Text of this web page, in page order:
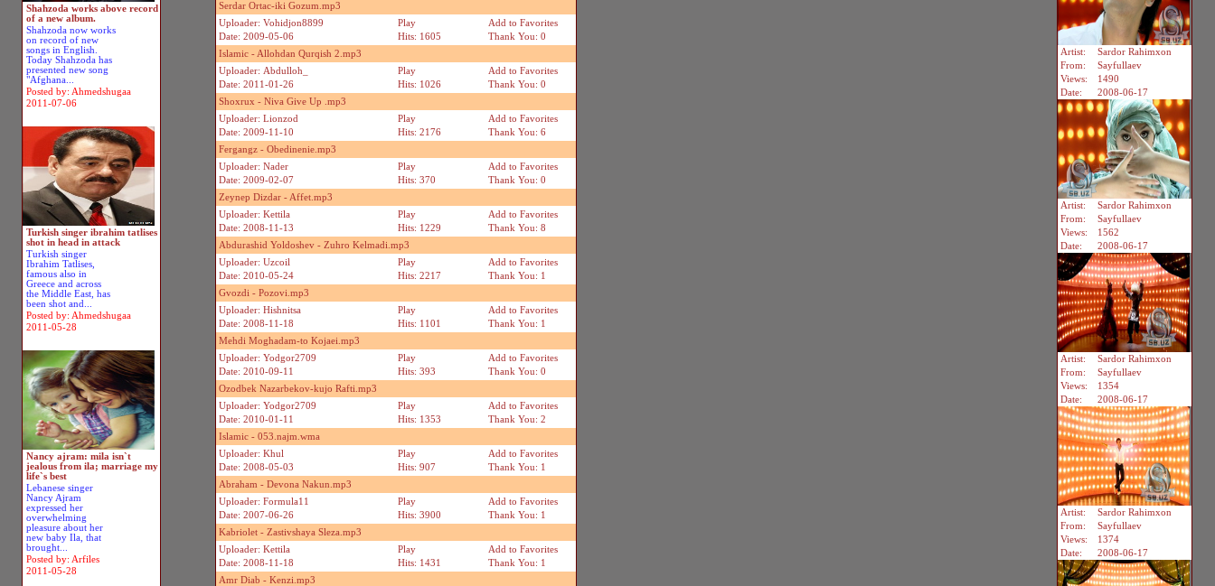
Shahzoda works above record
of a new album.
Shahzoda now works
on record of new
songs in English.
Today Shahzoda has
presented new song
"Afghana...
Posted by: Ahmedshugaa
2011-07-06
Turkish singer ibrahim tatlises
shot in head in attack
Turkish singer
Ibrahim Tatlises,
famous also in
Greece and across
the Middle East, has
been shot and...
Posted by: Ahmedshugaa
2011-05-28
Nancy ajram: mila isn`t
jealous from ila; marriage my
life`s best
Lebanese singer
Nancy Ajram
expressed her
overwhelming
pleasure about her
new baby Ila, that
brought...
Posted by: Arfiles
2011-05-28
Artist:
Sardor Rahimxon
From:
Sayfullaev
Views:
1490
Date:
2008-06-17
Artist:
Sardor Rahimxon
From:
Sayfullaev
Views:
1562
Date:
2008-06-17
Artist:
Sardor Rahimxon
From:
Sayfullaev
Views:
1354
Date:
2008-06-17
Artist:
Sardor Rahimxon
From:
Sayfullaev
Views:
1374
Date:
2008-06-17
Serdar Ortac-iki Gozum.mp3
Uploader: Vohidjon8899
Date: 2009-05-06
Play
Hits: 1605
Add to Favorites
Thank You: 0
Islamic - Allohdan Qurqish 2.mp3
Uploader: Abdulloh_
Date: 2011-01-26
Play
Hits: 1026
Add to Favorites
Thank You: 0
Shoxrux - Niva Give Up .mp3
Uploader: Lionzod
Date: 2009-11-10
Play
Hits: 2176
Add to Favorites
Thank You: 6
Fergangz - Obedinenie.mp3
Uploader: Nader
Date: 2009-02-07
Play
Hits: 370
Add to Favorites
Thank You: 0
Zeynep Dizdar - Affet.mp3
Uploader: Kettila
Date: 2008-11-13
Play
Hits: 1229
Add to Favorites
Thank You: 8
Abdurashid Yoldoshev - Zuhro Kelmadi.mp3
Uploader: Uzcoil
Date: 2010-05-24
Play
Hits: 2217
Add to Favorites
Thank You: 1
Gvozdi - Pozovi.mp3
Uploader: Hishnitsa
Date: 2008-11-18
Play
Hits: 1101
Add to Favorites
Thank You: 1
Mehdi Moghadam-to Kojaei.mp3
Uploader: Yodgor2709
Date: 2010-09-11
Play
Hits: 393
Add to Favorites
Thank You: 0
Ozodbek Nazarbekov-kujo Rafti.mp3
Uploader: Yodgor2709
Date: 2010-01-11
Play
Hits: 1353
Add to Favorites
Thank You: 2
Islamic - 053.najm.wma
Uploader: Khul
Date: 2008-05-03
Play
Hits: 907
Add to Favorites
Thank You: 1
Abraham - Devona Nakun.mp3
Uploader: Formula11
Date: 2007-06-26
Play
Hits: 3900
Add to Favorites
Thank You: 1
Kabriolet - Zastivshaya Sleza.mp3
Uploader: Kettila
Date: 2008-11-18
Play
Hits: 1431
Add to Favorites
Thank You: 1
Amr Diab - Kenzi.mp3